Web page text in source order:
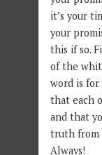
it’s your
your
this if so.
of the
word is for
that each
and that
truth from
Always!